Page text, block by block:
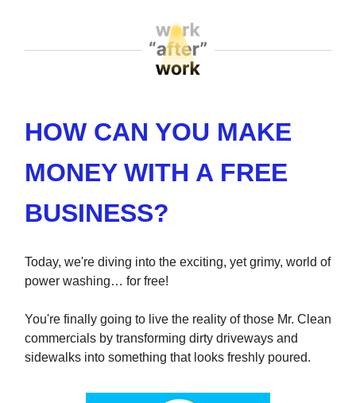
HOW CAN YOU MAKE
MONEY WITH A FREE
BUSINESS?
Today, we're diving into the exciting, yet grimy, world of
power washing… for free!
You're finally going to live the reality of those Mr. Clean
commercials by transforming dirty driveways and
sidewalks into something that looks freshly poured.